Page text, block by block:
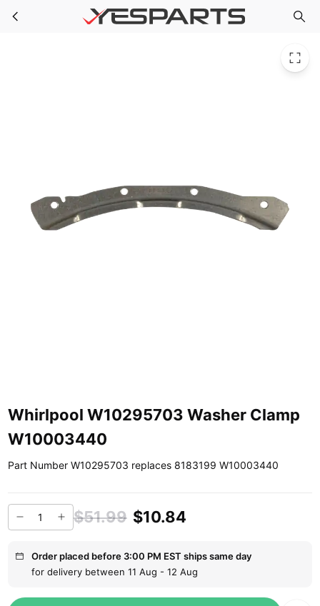
Skip to main content Whirlpool W10295703 Washer Clamp W10003440
Whirlpool W10295703 Washer Clamp
W10003440
Part Number W10295703 replaces 8183199 W10003440
$51.99 $10.84
Order placed before 3:00 PM EST ships same day
for delivery between 11 Aug - 12 Aug